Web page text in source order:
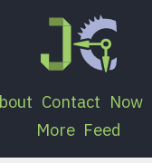
Contact Now
More Feed